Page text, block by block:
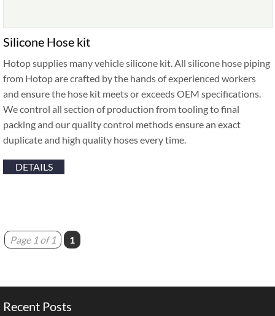
Silicone Hose kit
Hotop supplies many vehicle silicone kit. All silicone hose piping
from Hotop are crafted by the hands of experienced workers
and ensure the hose kit meets or exceeds OEM specifications.
We control all section of production from tooling to final
packing and our quality control methods ensure an exact
duplicate and high quality hoses every time.
DETAILS
Page 1 of 1 1
Recent Posts